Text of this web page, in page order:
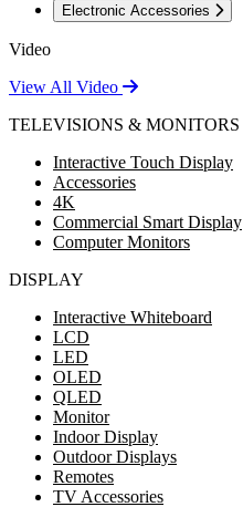
Electronic Accessories
Video
View All Video
TELEVISIONS & MONITORS
Interactive Touch Display
Accessories
4K
Commercial Smart Display
Computer Monitors
DISPLAY
Interactive Whiteboard
LCD
LED
OLED
QLED
Monitor
Indoor Display
Outdoor Displays
Remotes
TV Accessories